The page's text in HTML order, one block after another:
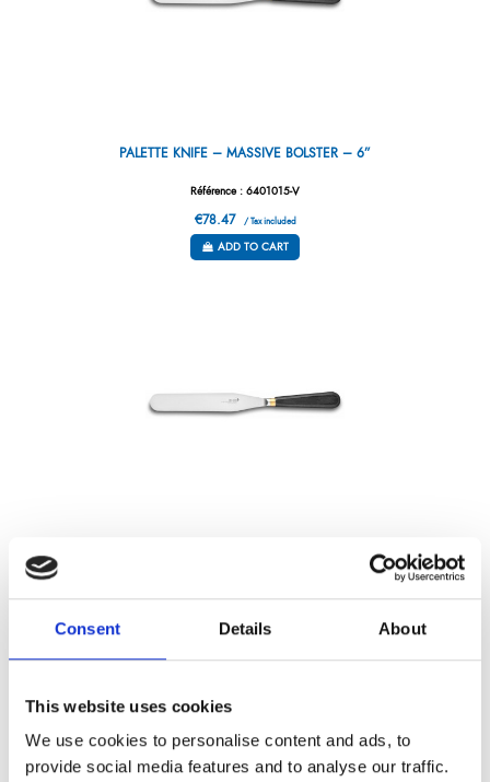
Consent Details About
This website uses cookies
We use cookies to personalise content and ads, to
provide social media features and to analyse our traffic.
PALETTE KNIFE – MASSIVE BOLSTER – 6”
Référence : 6401015-V
€78.47 / Tax included
ADD TO CART
PALETTE KNIFE – MASSIVE BOLSTER – 7”
Référence : 6401018-V
€85.80/ Tax included